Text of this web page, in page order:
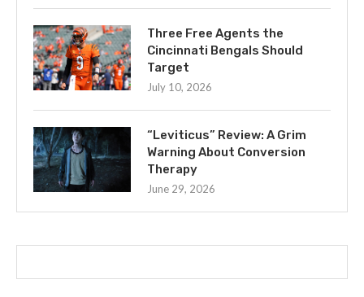
Three Free Agents the
Cincinnati Bengals Should
Target
July 10, 2026
“Leviticus” Review: A Grim
Warning About Conversion
Therapy
June 29, 2026